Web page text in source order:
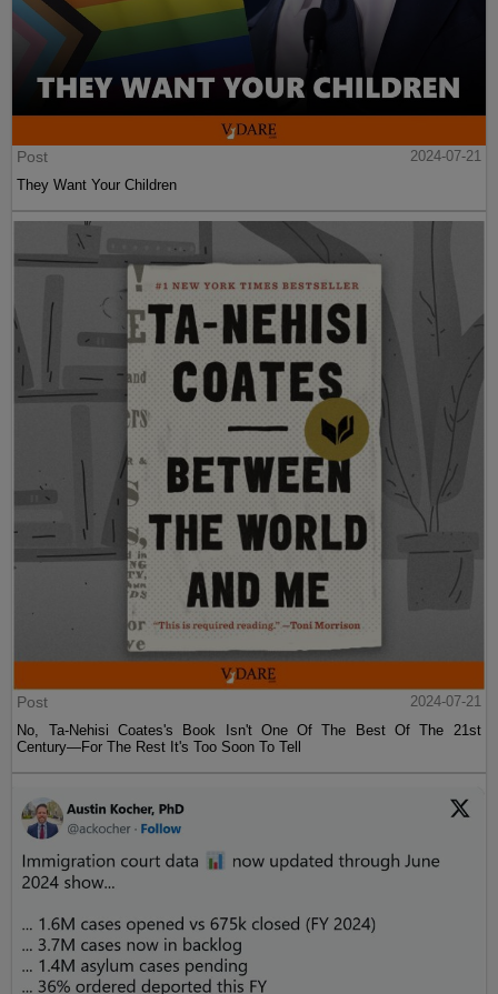
Post
2024-07-21
They Want Your Children
Post
2024-07-21
No, Ta-Nehisi Coates's Book Isn't One Of The Best Of The 21st
Century—For The Rest It's Too Soon To Tell